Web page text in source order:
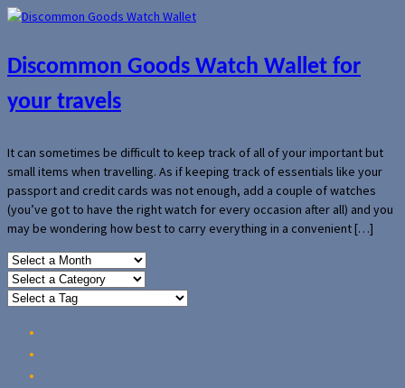
Discommon Goods Watch Wallet for
your travels
It can sometimes be difficult to keep track of all of your important but
small items when travelling. As if keeping track of essentials like your
passport and credit cards was not enough, add a couple of watches
(you’ve got to have the right watch for every occasion after all) and you
may be wondering how best to carry everything in a convenient […]